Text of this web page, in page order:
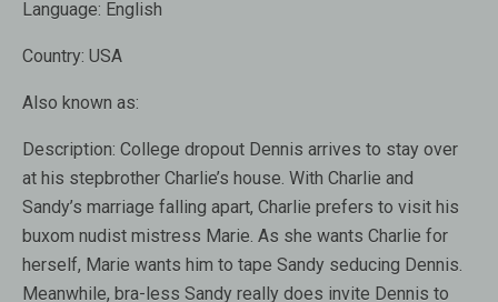
Language: English
Country: USA
Also known as:
Description: College dropout Dennis arrives to stay over
at his stepbrother Charlie’s house. With Charlie and
Sandy’s marriage falling apart, Charlie prefers to visit his
buxom nudist mistress Marie. As she wants Charlie for
herself, Marie wants him to tape Sandy seducing Dennis.
Meanwhile, bra-less Sandy really does invite Dennis to